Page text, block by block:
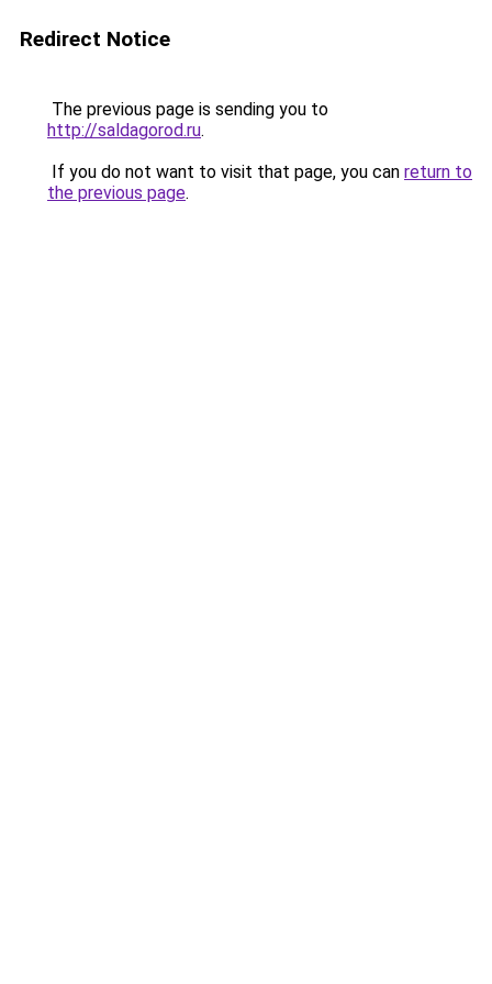
Redirect Notice
The previous page is sending you to
http://saldagorod.ru.
If you do not want to visit that page, you can return to
the previous page.